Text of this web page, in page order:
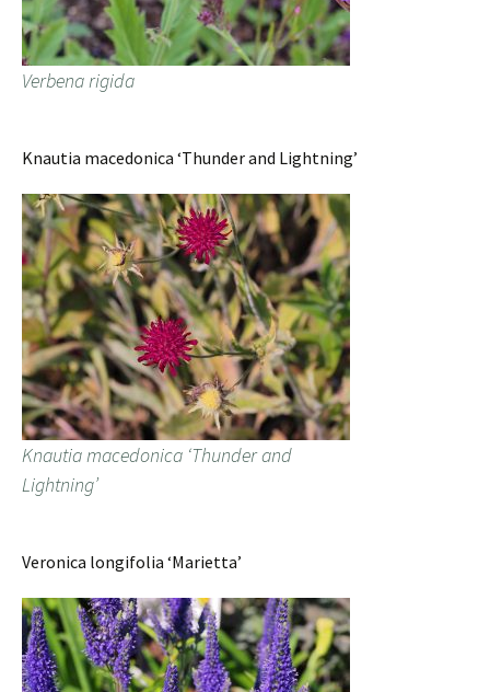
Verbena rigida
Knautia macedonica ‘Thunder and Lightning’
Knautia macedonica ‘Thunder and
Lightning’
Veronica longifolia ‘Marietta’